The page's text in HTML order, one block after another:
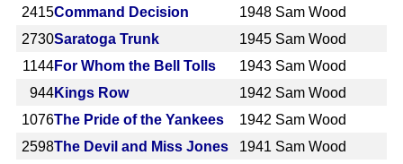
2415Command Decision 1948 Sam Wood
2730Saratoga Trunk 1945 Sam Wood
1144For Whom the Bell Tolls 1943 Sam Wood
944Kings Row 1942 Sam Wood
1076The Pride of the Yankees 1942 Sam Wood
2598The Devil and Miss Jones 1941 Sam Wood